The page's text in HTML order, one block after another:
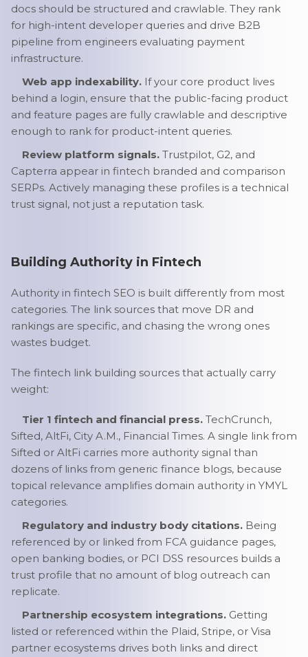
docs should be structured and crawlable. They rank
for high-intent developer queries and drive B2B
pipeline from engineers evaluating payment
infrastructure.
Web app indexability. If your core product lives
behind a login, ensure that the public-facing product
and feature pages are fully crawlable and descriptive
enough to rank for product-intent queries.
Review platform signals. Trustpilot, G2, and
Capterra appear in fintech branded and comparison
SERPs. Actively managing these profiles is a technical
trust signal, not just a reputation task.
Building Authority in Fintech
Authority in fintech SEO is built differently from most
categories. The link sources that move DR and
rankings are specific, and chasing the wrong ones
wastes budget.
The fintech link building sources that actually carry
weight:
Tier 1 fintech and financial press. TechCrunch,
Sifted, AltFi, City A.M., Financial Times. A single link from
Sifted or AltFi carries more authority signal than
dozens of links from generic finance blogs, because
topical relevance amplifies domain authority in YMYL
categories.
Regulatory and industry body citations. Being
referenced by or linked from FCA guidance pages,
open banking bodies, or PCI DSS resources builds a
trust profile that no amount of blog outreach can
replicate.
Partnership ecosystem integrations. Getting
listed or referenced within the Plaid, Stripe, or Visa
partner ecosystems drives both links and direct